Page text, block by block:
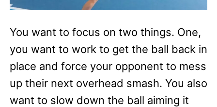
You want to focus on two things. One,
you want to work to get the ball back in
place and force your opponent to mess
up their next overhead smash. You also
want to slow down the ball aiming it